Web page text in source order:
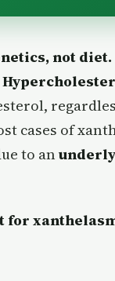
not diet.
cases of
to an